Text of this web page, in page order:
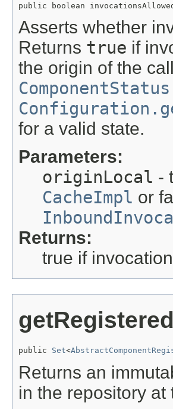
public boolean
Asserts whether
Returns true if
the origin of the
for a valid state.
Parameters:
originLocal -
CacheImpl or
Returns:
true if
public Set<
Returns an
in the repository at